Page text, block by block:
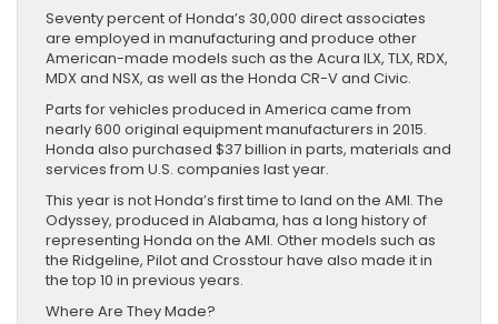
Seventy percent of Honda’s 30,000 direct associates
are employed in manufacturing and produce other
American-made models such as the Acura ILX, TLX, RDX,
MDX and NSX, as well as the Honda CR-V and Civic.
Parts for vehicles produced in America came from
nearly 600 original equipment manufacturers in 2015.
Honda also purchased $37 billion in parts, materials and
services from U.S. companies last year.
This year is not Honda’s first time to land on the AMI. The
Odyssey, produced in Alabama, has a long history of
representing Honda on the AMI. Other models such as
the Ridgeline, Pilot and Crosstour have also made it in
the top 10 in previous years.
Where Are They Made?